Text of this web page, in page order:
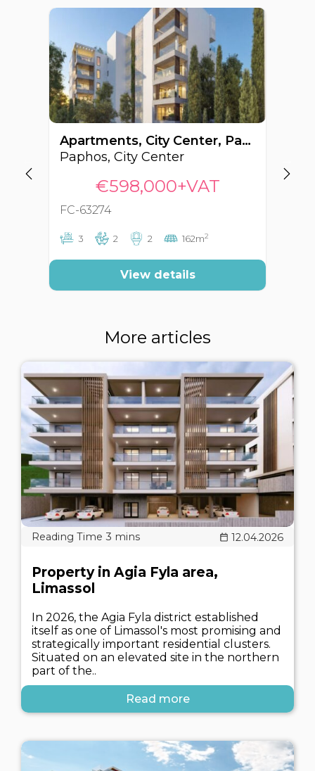
Apartments, City Center, Paphos, Cyprus FC-63274
Paphos, City Center
€598,000+VAT
FC-63274
3 2 2 162m2
View details
More articles
12.04.2026
Property in Agia Fyla area,
Limassol
In 2026, the Agia Fyla district established
itself as one of Limassol's most promising and
strategically important residential clusters.
Situated on an elevated site in the northern
part of the..
Read more